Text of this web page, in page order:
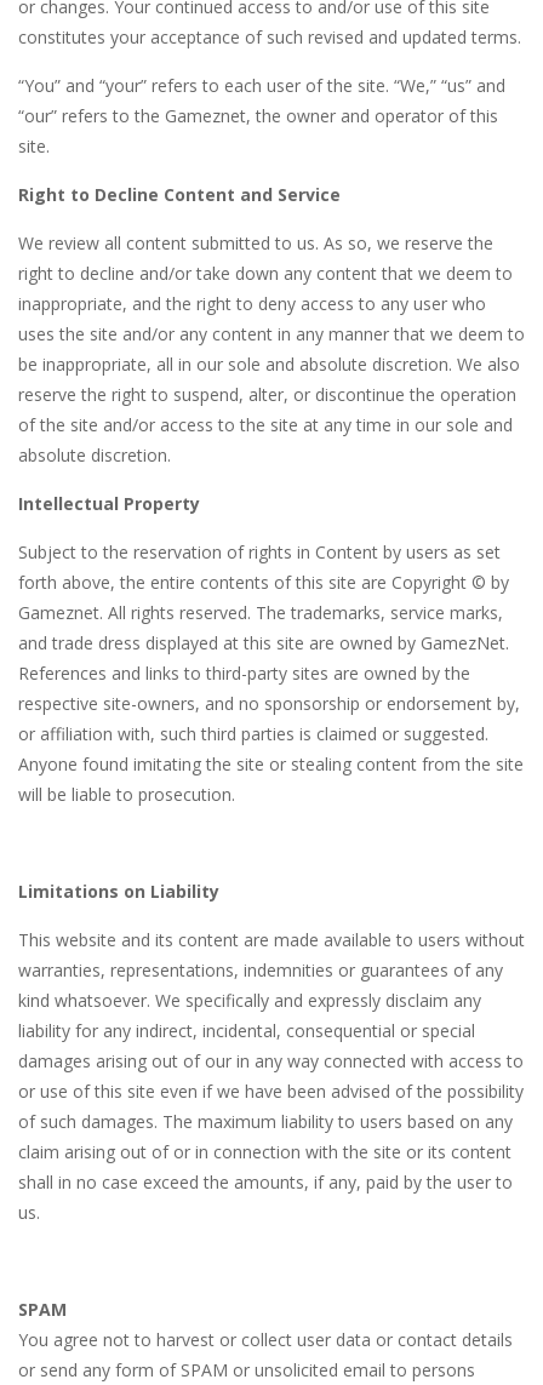
or changes. Your continued access to and/or use of this site
constitutes your acceptance of such revised and updated terms.
“You” and “your” refers to each user of the site. “We,” “us” and
“our” refers to the Gameznet, the owner and operator of this
site.
Right to Decline Content and Service
We review all content submitted to us. As so, we reserve the
right to decline and/or take down any content that we deem to
inappropriate, and the right to deny access to any user who
uses the site and/or any content in any manner that we deem to
be inappropriate, all in our sole and absolute discretion. We also
reserve the right to suspend, alter, or discontinue the operation
of the site and/or access to the site at any time in our sole and
absolute discretion.
Intellectual Property
Subject to the reservation of rights in Content by users as set
forth above, the entire contents of this site are Copyright © by
Gameznet. All rights reserved. The trademarks, service marks,
and trade dress displayed at this site are owned by GamezNet.
References and links to third-party sites are owned by the
respective site-owners, and no sponsorship or endorsement by,
or affiliation with, such third parties is claimed or suggested.
Anyone found imitating the site or stealing content from the site
will be liable to prosecution.
Limitations on Liability
This website and its content are made available to users without
warranties, representations, indemnities or guarantees of any
kind whatsoever. We specifically and expressly disclaim any
liability for any indirect, incidental, consequential or special
damages arising out of our in any way connected with access to
or use of this site even if we have been advised of the possibility
of such damages. The maximum liability to users based on any
claim arising out of or in connection with the site or its content
shall in no case exceed the amounts, if any, paid by the user to
us.
SPAM
You agree not to harvest or collect user data or contact details
or send any form of SPAM or unsolicited email to persons